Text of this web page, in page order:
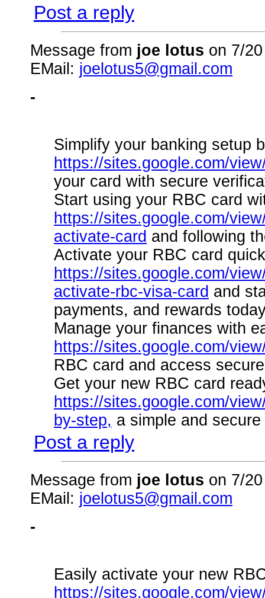
Post a reply
Message from joe lotus on 7/
EMail: joelotus5@gmail.com
-
Simplify your banking setup
https://sites.google.com/
your card with secure
Start using your RBC card
https://sites.google.com/
activate-card and following
Activate your RBC card
https://sites.google.com/
activate-rbc-visa-card and
payments, and rewards
Manage your finances with
https://sites.google.com/
RBC card and access
Get your new RBC card
https://sites.google.com/
by-step, a simple and
Post a reply
Message from joe lotus on 7/
EMail: joelotus5@gmail.com
-
Easily activate your new
https://sites.google.com/